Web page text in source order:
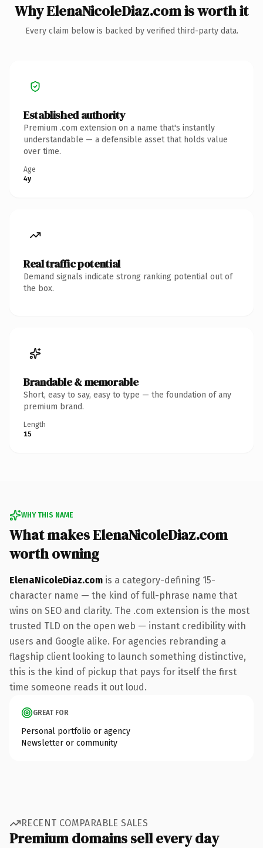
Why ElenaNicoleDiaz.com is worth it
Every claim below is backed by verified third-party data.
Established authority
Premium .com extension on a name that's instantly
understandable — a defensible asset that holds value
over time.
Age
4y
Real traffic potential
Demand signals indicate strong ranking potential out of
the box.
Brandable & memorable
Short, easy to say, easy to type — the foundation of any
premium brand.
Length
15
WHY THIS NAME
What makes ElenaNicoleDiaz.com
worth owning
ElenaNicoleDiaz.com is a category-defining 15-
character name — the kind of full-phrase name that
wins on SEO and clarity. The .com extension is the most
trusted TLD on the open web — instant credibility with
users and Google alike. For agencies rebranding a
flagship client looking to launch something distinctive,
this is the kind of pickup that pays for itself the first
time someone reads it out loud.
GREAT FOR
Personal portfolio or agency
Newsletter or community
RECENT COMPARABLE SALES
Premium domains sell every day